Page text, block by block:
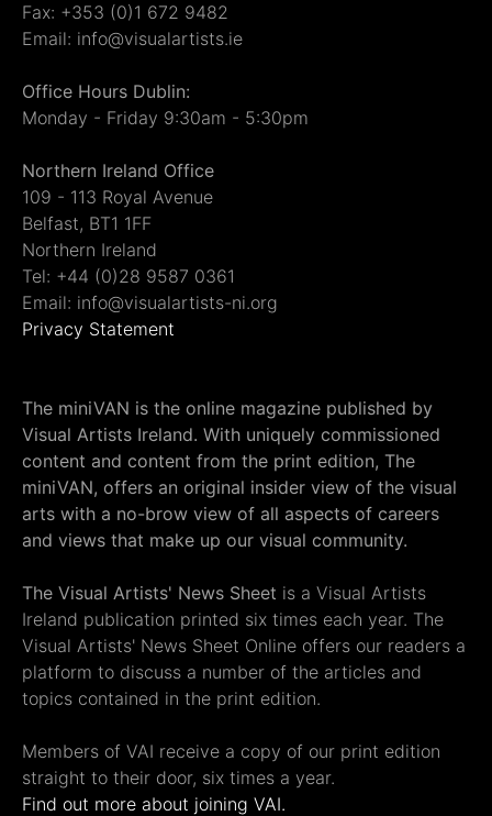
Fax: +353 (0)1 672 9482
Email: info@visualartists.ie
Office Hours Dublin:
Monday - Friday 9:30am - 5:30pm
Northern Ireland Office
109 - 113 Royal Avenue
Belfast, BT1 1FF
Northern Ireland
Tel: +44 (0)28 9587 0361
Email: info@visualartists-ni.org
Privacy Statement
The miniVAN is the online magazine published by
Visual Artists Ireland. With uniquely commissioned
content and content from the print edition, The
miniVAN, offers an original insider view of the visual
arts with a no-brow view of all aspects of careers
and views that make up our visual community.
The Visual Artists' News Sheet is a Visual Artists
Ireland publication printed six times each year. The
Visual Artists' News Sheet Online offers our readers a
platform to discuss a number of the articles and
topics contained in the print edition.
Members of VAI receive a copy of our print edition
straight to their door, six times a year.
Find out more about joining VAI.